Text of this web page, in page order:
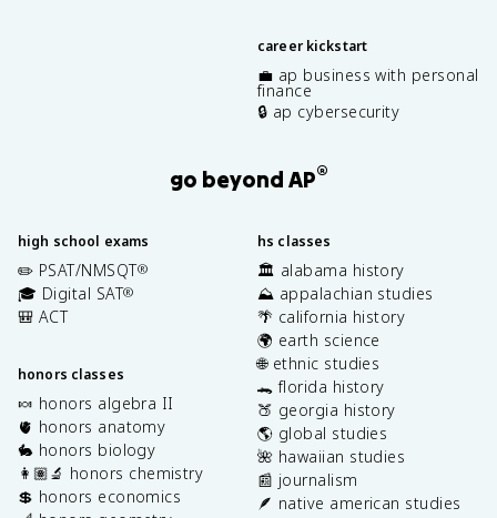
career kickstart
💼 ap business with personal
finance
🔒 ap cybersecurity
go beyond AP®
high school exams
✏️ PSAT/NMSQT®
🎓 Digital SAT®
🎒 ACT
honors classes
🍬 honors algebra II
🫀 honors anatomy
🐇 honors biology
👩🏽‍🔬 honors chemistry
💲 honors economics
hs classes
🏛️ alabama history
⛰️ appalachian studies
🌴 california history
🌍 earth science
🌐 ethnic studies
🐊 florida history
🍑 georgia history
🌎 global studies
🌺 hawaiian studies
📰 journalism
🪶 native american studies